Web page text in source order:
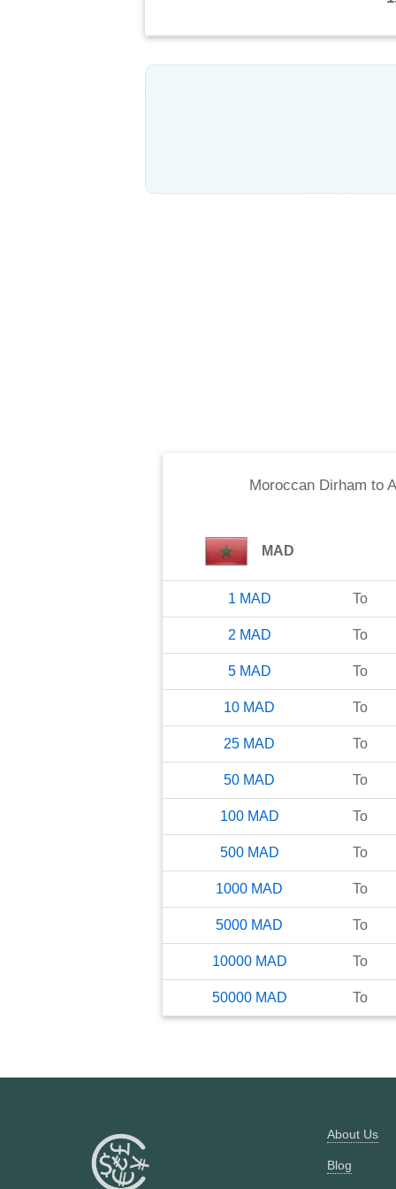
Moroccan Dirham to
MAD
1 MAD To
2 MAD To
5 MAD To
10 MAD To
25 MAD To
50 MAD To
100 MAD To
500 MAD To
1000 MAD To
5000 MAD To
10000 MAD To
50000 MAD To
About Us
Blog